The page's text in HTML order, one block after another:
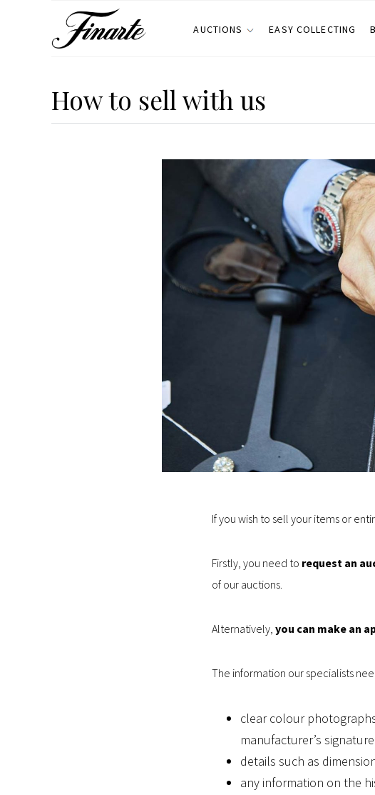
AUCTIONS EASY COLLECTING
How to sell with us
If you wish to sell your items or
Firstly, you need to request an
of our auctions.
Alternatively, you can make an
The information our specialists
clear colour
manufacturer’s
details such as
any information on the